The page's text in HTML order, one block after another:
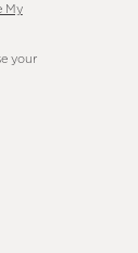
My
your